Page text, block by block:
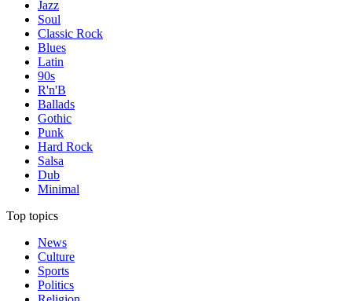
Jazz
Soul
Classic Rock
Blues
Latin
90s
R'n'B
Ballads
Gothic
Punk
Hard Rock
Salsa
Dub
Minimal
Top topics
News
Culture
Sports
Politics